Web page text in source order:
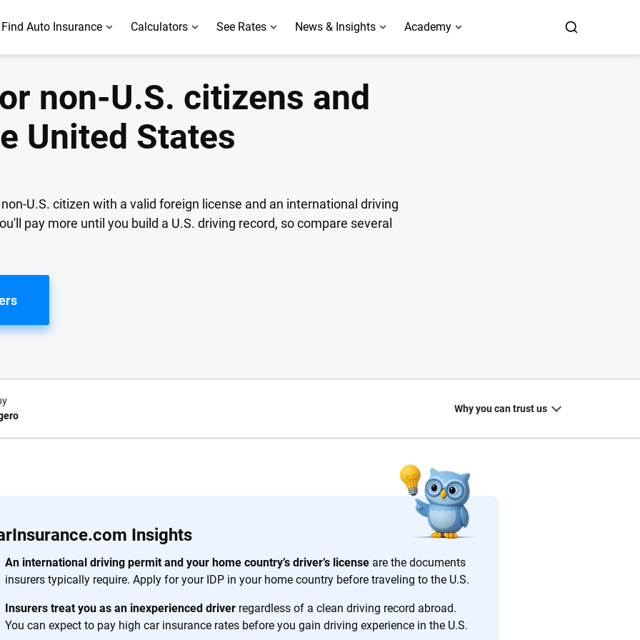
Find Auto Insurance Calculators See Rates News & Insights Academy
non-U.S. citizens and
United States
U.S. citizen with a valid foreign license and an international driving
pay more until you build a U.S. driving record, so compare several
Insights
An international driving permit and your home country’s driver’s license are the documents
insurers typically require. Apply for your IDP in your home country before traveling to the U.S.
Insurers treat you as an inexperienced driver regardless of a clean driving record abroad.
You can expect to pay high car insurance rates before you gain driving experience in the U.S.
Why you can trust us
to make
more than
insurance
interactive
to help
56M+
you to choose wisely by offering real-world insights and support. Everything we create is built on trust, transparency and a